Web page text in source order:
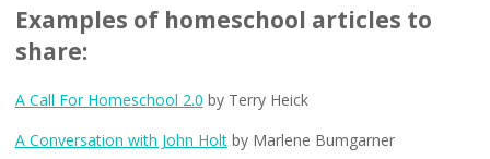
Examples of homeschool articles to
share:
A Call For Homeschool 2.0 by Terry Heick
A Conversation with John Holtby Marlene Bumgarner